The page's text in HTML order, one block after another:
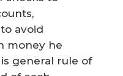
avoid
money he
general rule of